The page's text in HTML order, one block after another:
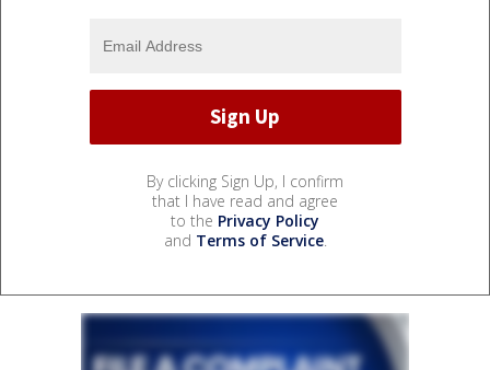
By clicking Sign Up, I confirm
that I have read and agree
to the Privacy Policy
and Terms of Service.